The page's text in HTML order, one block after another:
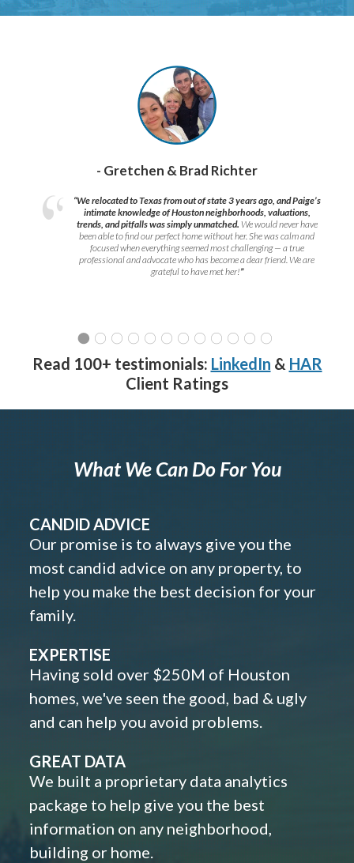
- Gretchen & Brad Richter
“We relocated to Texas from out of state 3 years ago, and Paige’s
intimate knowledge of Houston neighborhoods, valuations,
trends, and pitfalls was simply unmatched. We would never have
been able to find our perfect home without her. She was calm and
focused when everything seemed most challenging — a true
professional and advocate who has become a dear friend. We are
grateful to have met her!”
Read 100+ testimonials: LinkedIn & HAR
Client Ratings
What We Can Do For You
CANDID ADVICE
Our promise is to always give you the
most candid advice on any property, to
help you make the best decision for your
family.
EXPERTISE
Having sold over $250M of Houston
homes, we've seen the good, bad & ugly
and can help you avoid problems.
GREAT DATA
We built a proprietary data analytics
package to help give you the best
information on any neighborhood,
building or home.